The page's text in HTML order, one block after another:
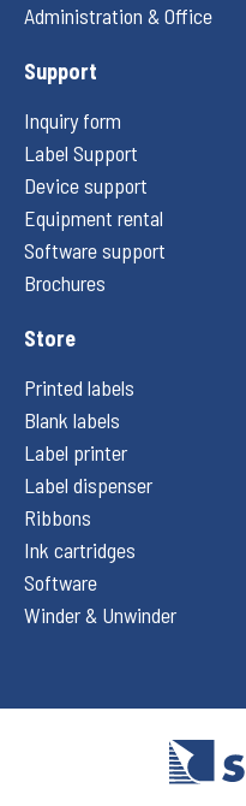
Administration & Office
Support
Inquiry form
Label Support
Device support
Equipment rental
Software support
Brochures
Store
Printed labels
Blank labels
Label printer
Label dispenser
Ribbons
Ink cartridges
Software
Winder & Unwinder